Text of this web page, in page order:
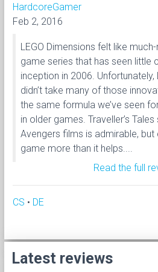
HardcoreGamer
Feb 2, 2016
LEGO Dimensions felt like
game series that has seen little
inception in 2006. Unfortunately,
didn’t take many of those
the same formula we’ve seen
in older games. Traveller’s
Avengers films is admirable, but
game more than it helps....
Read the full
CS • DE
Latest reviews